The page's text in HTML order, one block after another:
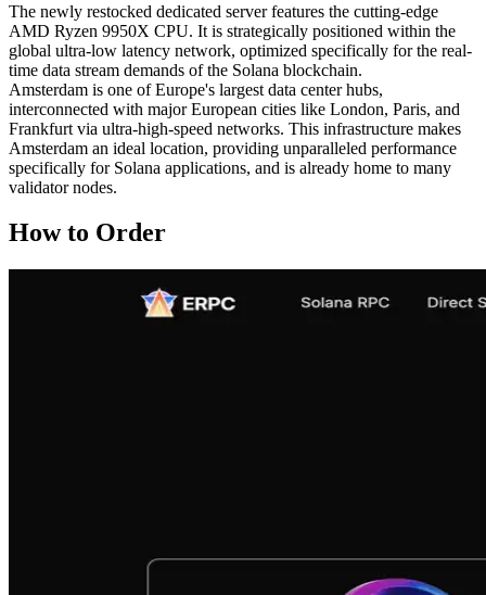
The newly restocked dedicated server features the cutting-edge
AMD Ryzen 9950X CPU. It is strategically positioned within the
global ultra-low latency network, optimized specifically for the real-
time data stream demands of the Solana blockchain.
Amsterdam is one of Europe's largest data center hubs,
interconnected with major European cities like London, Paris, and
Frankfurt via ultra-high-speed networks. This infrastructure makes
Amsterdam an ideal location, providing unparalleled performance
specifically for Solana applications, and is already home to many
validator nodes.
How to Order